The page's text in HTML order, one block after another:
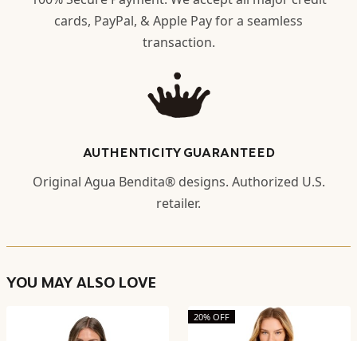
cards, PayPal, & Apple Pay for a seamless
transaction.
AUTHENTICITY GUARANTEED
Original Agua Bendita® designs. Authorized U.S.
retailer.
YOU MAY ALSO LOVE
20% OFF